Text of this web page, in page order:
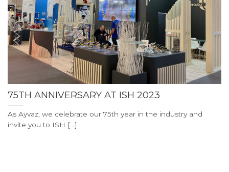
75TH ANNIVERSARY AT ISH 2023
As Ayvaz, we celebrate our 75th year in the industry and
invite you to ISH [...]